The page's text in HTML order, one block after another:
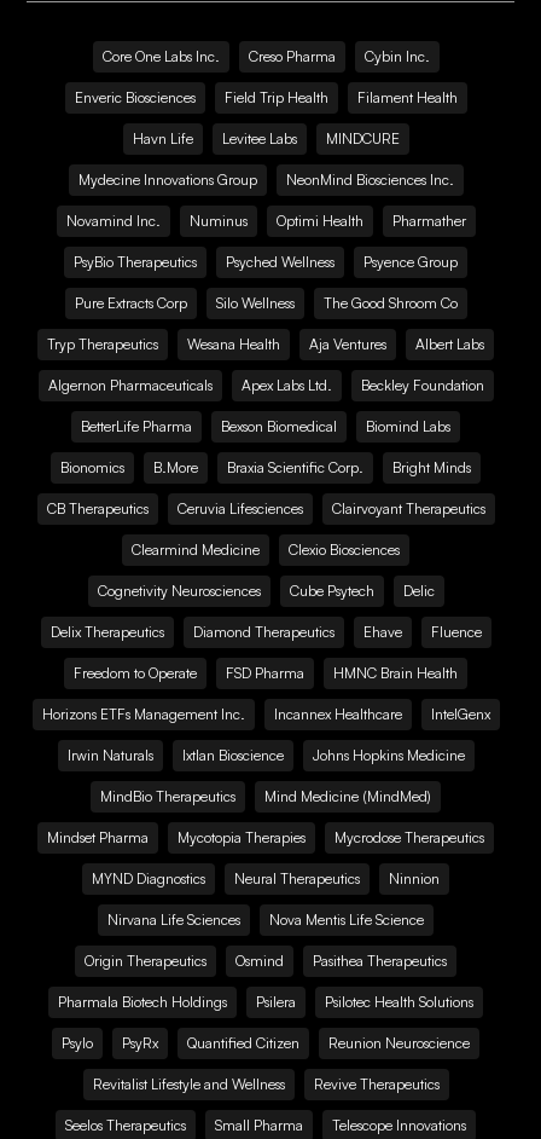
Core One Labs Inc. Creso Pharma Cybin Inc.
Enveric Biosciences Field Trip Health Filament Health
Havn Life Levitee Labs MINDCURE
Mydecine Innovations Group NeonMind Biosciences Inc.
Novamind Inc. Numinus Optimi Health Pharmather
PsyBio Therapeutics Psyched Wellness Psyence Group
Pure Extracts Corp Silo Wellness The Good Shroom Co
Tryp Therapeutics Wesana Health Aja Ventures Albert Labs
Algernon Pharmaceuticals Apex Labs Ltd. Beckley Foundation
BetterLife Pharma Bexson Biomedical Biomind Labs
Bionomics B.More Braxia Scientific Corp. Bright Minds
CB Therapeutics Ceruvia Lifesciences Clairvoyant Therapeutics
Clearmind Medicine Clexio Biosciences
Cognetivity Neurosciences Cube Psytech Delic
Delix Therapeutics Diamond Therapeutics Ehave Fluence
Freedom to Operate FSD Pharma HMNC Brain Health
Horizons ETFs Management Inc. Incannex Healthcare IntelGenx
Irwin Naturals Ixtlan Bioscience Johns Hopkins Medicine
MindBio Therapeutics Mind Medicine (MindMed)
Mindset Pharma Mycotopia Therapies Mycrodose Therapeutics
MYND Diagnostics Neural Therapeutics Ninnion
Nirvana Life Sciences Nova Mentis Life Science
Origin Therapeutics Osmind Pasithea Therapeutics
Pharmala Biotech Holdings Psilera Psilotec Health Solutions
Psylo PsyRx Quantified Citizen Reunion Neuroscience
Revitalist Lifestyle and Wellness Revive Therapeutics
Seelos Therapeutics Small Pharma Telescope Innovations